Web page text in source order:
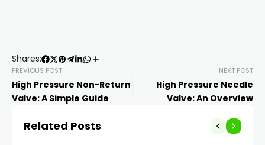
Shares:
PREVIOUS POST
High Pressure Non-Return
Valve: A Simple Guide
NEXT POST
High Pressure Needle
Valve: An Overview
Related Posts